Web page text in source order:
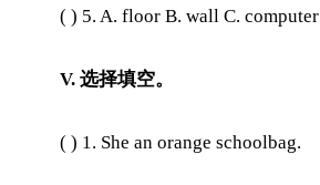
( ) 5. A. floor B. wall C. computer
V. 选择填空。
( ) 1. She an orange schoolbag.